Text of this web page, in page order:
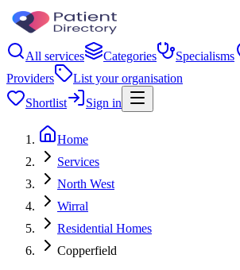
All services Categories Specialisms
Providers
List your organisation
Shortlist
Sign in
Home
Services
North West
Wirral
Residential Homes
Copperfield